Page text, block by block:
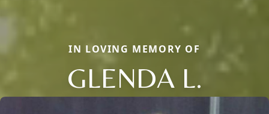
IN LOVING MEMORY OF
GLENDA L.